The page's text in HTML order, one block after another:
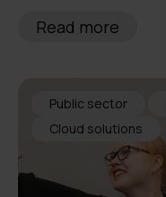
Read more
Public sector
Cloud solutions